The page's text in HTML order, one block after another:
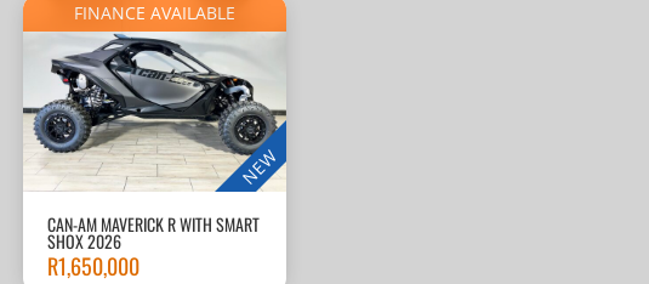
FINANCE AVAILABLE
NEW
CAN-AM MAVERICK R WITH SMART
SHOX 2026
R1,650,000